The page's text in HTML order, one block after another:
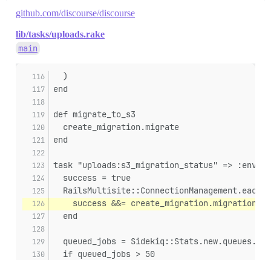
github.com/discourse/discourse
lib/tasks/uploads.rake
main
  )
end
def migrate_to_s3
  create_migration.migrate
end
task "uploads:s3_migration_status" =>
  success = true
success &&=
  end
queued_jobs =
  if queued_jobs > 50